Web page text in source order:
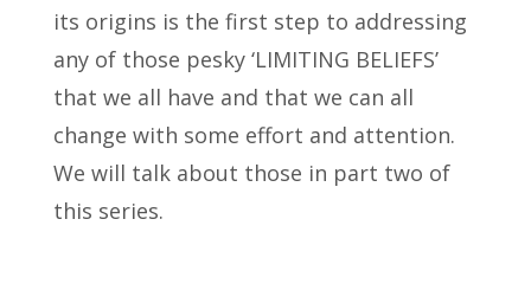
its origins is the first step to addressing
any of those pesky ‘LIMITING BELIEFS’
that we all have and that we can all
change with some effort and attention.
We will talk about those in part two of
this series.